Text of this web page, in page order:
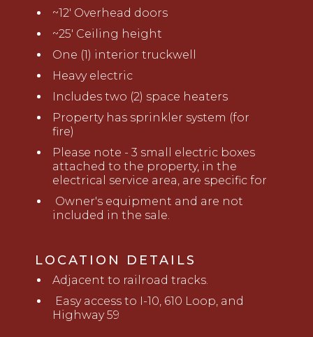
~12' Overhead doors
~25' Ceiling height
One (1) interior truckwell
Heavy electric
Includes two (2) space heaters
Property has sprinkler system (for
fire)
Please note - 3 small electric boxes
attached to the property, in the
electrical service area, are specific for
Owner's equipment and are not
included in the sale.
LOCATION DETAILS
Adjacent to railroad tracks.
Easy access to I-10, 610 Loop, and
Highway 59